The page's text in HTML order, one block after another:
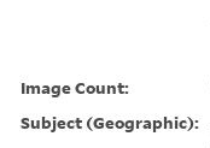
Image Count:
Subject (Geographic):